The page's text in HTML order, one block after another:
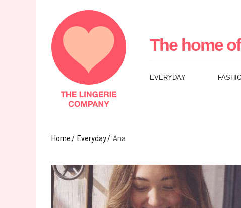
The
Lingerie
Company
UK
The home
EVERYDAY
Home Everyday Ana